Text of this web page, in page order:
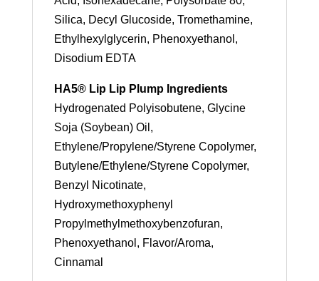
Silica, Decyl Glucoside, Tromethamine,
Ethylhexylglycerin, Phenoxyethanol,
Disodium EDTA
HA5® Lip Lip Plump Ingredients
Hydrogenated Polyisobutene, Glycine
Soja (Soybean) Oil,
Ethylene/Propylene/Styrene Copolymer,
Butylene/Ethylene/Styrene Copolymer,
Benzyl Nicotinate,
Hydroxymethoxyphenyl
Propylmethylmethoxybenzofuran,
Phenoxyethanol, Flavor/Aroma,
Cinnamal